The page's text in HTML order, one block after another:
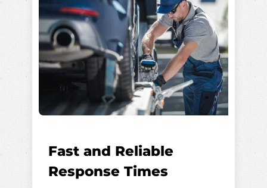
Fast and Reliable
Response Times